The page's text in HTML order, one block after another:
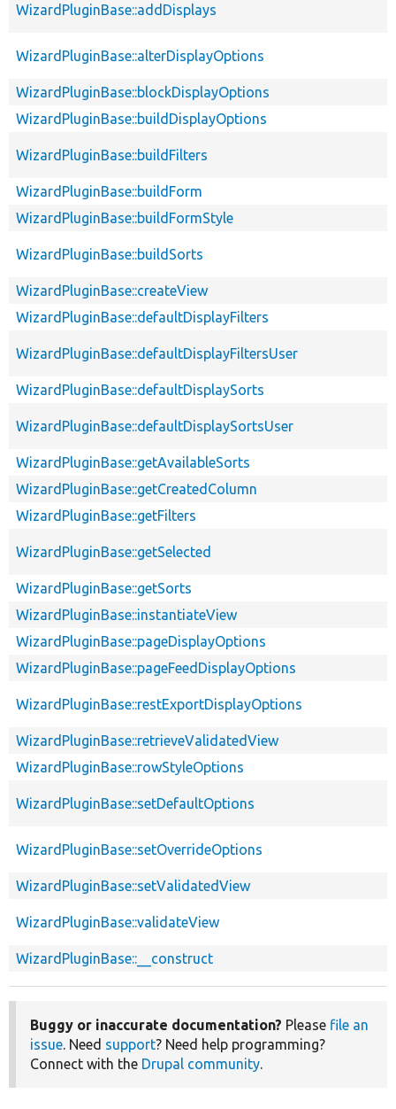
WizardPluginBase::addDisplays
WizardPluginBase::alterDisplayOptions
WizardPluginBase::blockDisplayOptions
WizardPluginBase::buildDisplayOptions
WizardPluginBase::buildFilters
WizardPluginBase::buildForm
WizardPluginBase::buildFormStyle
WizardPluginBase::buildSorts
WizardPluginBase::createView
WizardPluginBase::defaultDisplayFilters
WizardPluginBase::defaultDisplayFiltersUser
WizardPluginBase::defaultDisplaySorts
WizardPluginBase::defaultDisplaySortsUser
WizardPluginBase::getAvailableSorts
WizardPluginBase::getCreatedColumn
WizardPluginBase::getFilters
WizardPluginBase::getSelected
WizardPluginBase::getSorts
WizardPluginBase::instantiateView
WizardPluginBase::pageDisplayOptions
WizardPluginBase::pageFeedDisplayOptions
WizardPluginBase::restExportDisplayOptions
WizardPluginBase::retrieveValidatedView
WizardPluginBase::rowStyleOptions
WizardPluginBase::setDefaultOptions
WizardPluginBase::setOverrideOptions
WizardPluginBase::setValidatedView
WizardPluginBase::validateView
WizardPluginBase::__construct
Buggy or inaccurate documentation? Please file an
issue. Need support? Need help programming?
Connect with the Drupal community.